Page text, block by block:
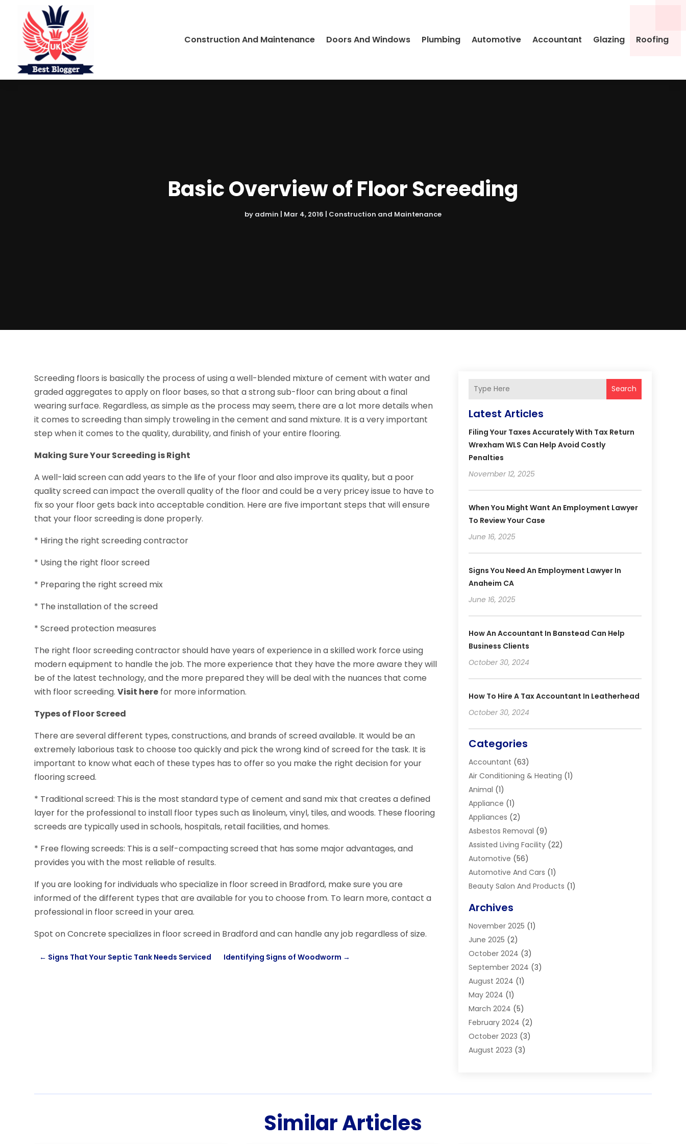
Construction And Maintenance Doors And Windows Plumbing Automotive Accountant Glazing Roofing
Basic Overview of Floor Screeding
by admin | Mar 4, 2016 | Construction and Maintenance
Screeding floors is basically the process of using a well-blended mixture of cement with water and
graded aggregates to apply on floor bases, so that a strong sub-floor can bring about a final
wearing surface. Regardless, as simple as the process may seem, there are a lot more details when
it comes to screeding than simply troweling in the cement and sand mixture. It is a very important
step when it comes to the quality, durability, and finish of your entire flooring.
Making Sure Your Screeding is Right
A well-laid screen can add years to the life of your floor and also improve its quality, but a poor
quality screed can impact the overall quality of the floor and could be a very pricey issue to have to
fix so your floor gets back into acceptable condition. Here are five important steps that will ensure
that your floor screeding is done properly.
* Hiring the right screeding contractor
* Using the right floor screed
* Preparing the right screed mix
* The installation of the screed
* Screed protection measures
The right floor screeding contractor should have years of experience in a skilled work force using
modern equipment to handle the job. The more experience that they have the more aware they will
be of the latest technology, and the more prepared they will be deal with the nuances that come
with floor screeding.Visit here for more information.
Types of Floor Screed
There are several different types, constructions, and brands of screed available. It would be an
extremely laborious task to choose too quickly and pick the wrong kind of screed for the task. It is
important to know what each of these types has to offer so you make the right decision for your
flooring screed.
* Traditional screed: This is the most standard type of cement and sand mix that creates a defined
layer for the professional to install floor types such as linoleum, vinyl, tiles, and woods. These flooring
screeds are typically used in schools, hospitals, retail facilities, and homes.
* Free flowing screeds: This is a self-compacting screed that has some major advantages, and
provides you with the most reliable of results.
If you are looking for individuals who specialize in floor screed in Bradford, make sure you are
informed of the different types that are available for you to choose from. To learn more, contact a
professional in floor screed in your area.
Spot on Concrete specializes in floor screed in Bradford and can handle any job regardless of size.
← Signs That Your Septic Tank Needs Serviced Identifying Signs of Woodworm →
Search
Latest Articles
Filing Your Taxes Accurately With Tax Return
Wrexham WLS Can Help Avoid Costly
Penalties
November 12, 2025
When You Might Want An Employment Lawyer
To Review Your Case
June 16, 2025
Signs You Need An Employment Lawyer In
Anaheim CA
June 16, 2025
How An Accountant In Banstead Can Help
Business Clients
October 30, 2024
How To Hire A Tax Accountant In Leatherhead
October 30, 2024
Categories
Accountant (63)
Air Conditioning & Heating (1)
Animal (1)
Appliance (1)
Appliances (2)
Asbestos Removal (9)
Assisted Living Facility(22)
Automotive (56)
Automotive And Cars (1)
Beauty Salon And Products (1)
Boiler Service
Builders(7)
Business(46)
Business And Management
Car Hire(4)
Caravans And Motorhomes
Carpet Cleaning Service
Catholic School
Cleaning (4)
Computer And Internet
Concrete(3)
Construction And Maintenance(68)
Archives
November 2025 (1)
June 2025 (2)
October 2024 (3)
September 2024 (3)
August 2024 (1)
May 2024 (1)
March 2024 (5)
February 2024 (2)
October 2023 (3)
August 2023 (3)
February 2023(5)
Similar Articles